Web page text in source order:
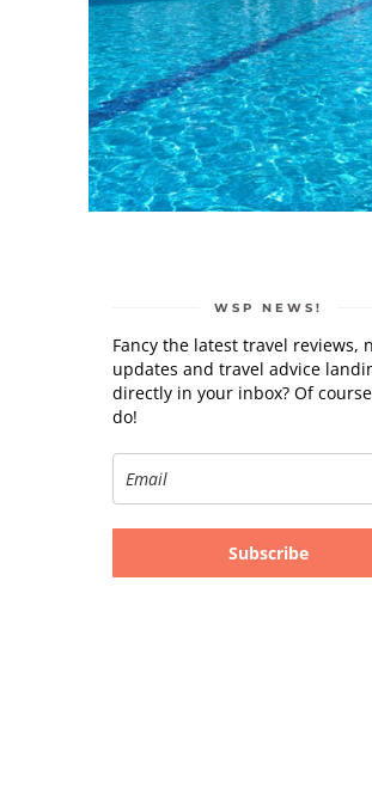
WSP NEWS!
Fancy the latest travel reviews,
updates and travel advice
directly in your inbox? Of
do!
Subscribe